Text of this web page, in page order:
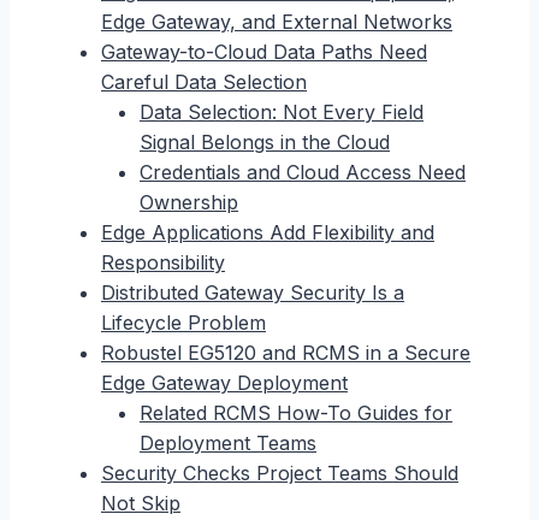
Edge Gateway, and External Networks
Gateway-to-Cloud Data Paths Need
Careful Data Selection
Data Selection: Not Every Field
Signal Belongs in the Cloud
Credentials and Cloud Access Need
Ownership
Edge Applications Add Flexibility and
Responsibility
Distributed Gateway Security Is a
Lifecycle Problem
Robustel EG5120 and RCMS in a Secure
Edge Gateway Deployment
Related RCMS How-To Guides for
Deployment Teams
Security Checks Project Teams Should
Not Skip